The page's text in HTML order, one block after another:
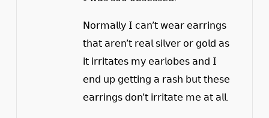
𝖭𝗈𝗋𝗆𝖺𝗅𝗅𝗒 𝖨 𝖼𝖺𝗇’𝗍 𝗐𝖾𝖺𝗋 𝖾𝖺𝗋𝗋𝗂𝗇𝗀𝗌
𝗍𝗁𝖺𝗍 𝖺𝗋𝖾𝗇’𝗍 𝗋𝖾𝖺𝗅 𝗌𝗂𝗅𝗏𝖾𝗋 𝗈𝗋 𝗀𝗈𝗅𝖽 𝖺𝗌
𝗂𝗍 𝗂𝗋𝗋𝗂𝗍𝖺𝗍𝖾𝗌 𝗆𝗒 𝖾𝖺𝗋𝗅𝗈𝖻𝖾𝗌 𝖺𝗇𝖽 𝖨
𝖾𝗇𝖽 𝗎𝗉 𝗀𝖾𝗍𝗍𝗂𝗇𝗀 𝖺 𝗋𝖺𝗌𝗁 𝖻𝗎𝗍 𝗍𝗁𝖾𝗌𝖾
𝖾𝖺𝗋𝗋𝗂𝗇𝗀𝗌 𝖽𝗈𝗇’𝗍 𝗂𝗋𝗋𝗂𝗍𝖺𝗍𝖾 𝗆𝖾 𝖺𝗍 𝖺𝗅𝗅.